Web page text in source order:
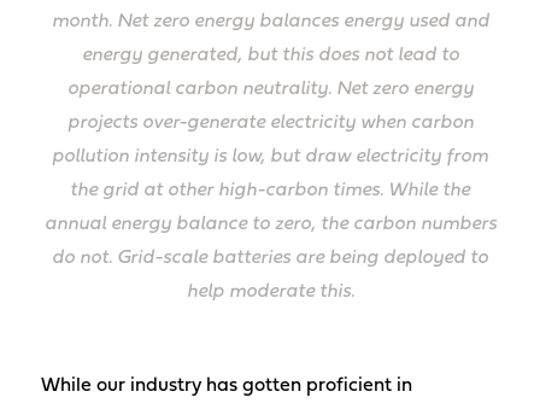
month. Net zero energy balances energy used and
energy generated, but this does not lead to
operational carbon neutrality. Net zero energy
projects over-generate electricity when carbon
pollution intensity is low, but draw electricity from
the grid at other high-carbon times. While the
annual energy balance to zero, the carbon numbers
do not. Grid-scale batteries are being deployed to
help moderate this.
While our industry has gotten proficient in